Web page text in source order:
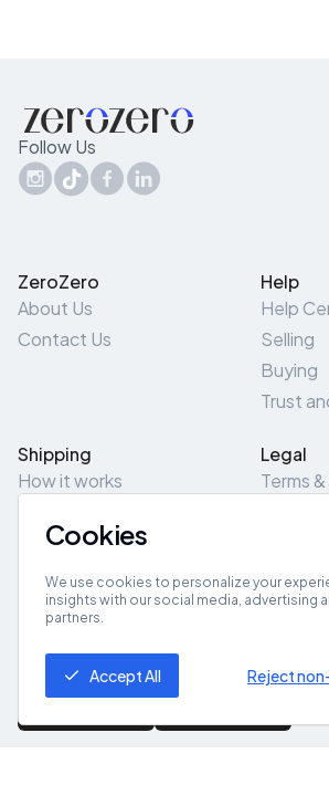
Follow Us
ZeroZero
About Us
Contact Us
Help
Help
Selling
Buying
Trust
Shipping
How it works
Pick-Up/Drop-Off
Legal
Terms
Site Map
Get App
Cookies
We use cookies to personalize your
insights with our social media, advertising
partners.
Accept All Reject